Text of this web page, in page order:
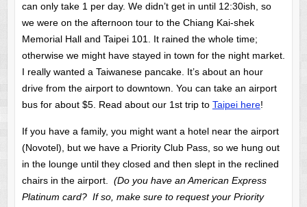
can only take 1 per day. We didn’t get in until 12:30ish, so
we were on the afternoon tour to the Chiang Kai-shek
Memorial Hall and Taipei 101. It rained the whole time;
otherwise we might have stayed in town for the night market.
I really wanted a Taiwanese pancake. It’s about an hour
drive from the airport to downtown. You can take an airport
bus for about $5. Read about our 1st trip to Taipei here!
If you have a family, you might want a hotel near the airport
(Novotel), but we have a Priority Club Pass, so we hung out
in the lounge until they closed and then slept in the reclined
chairs in the airport. (Do you have an American Express
Platinum card? If so, make sure to request your Priority